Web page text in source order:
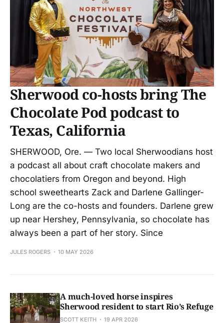
Sherwood co-hosts bring The
Chocolate Pod podcast to
Texas, California
SHERWOOD, Ore. — Two local Sherwoodians host
a podcast all about craft chocolate makers and
chocolatiers from Oregon and beyond. High
school sweethearts Zack and Darlene Gallinger-
Long are the co-hosts and founders. Darlene grew
up near Hershey, Pennsylvania, so chocolate has
always been a part of her story. Since
JULES ROGERS 10 MAY 2026
A much-loved horse inspires
Sherwood resident to start Rio’s Refuge
SCOTT KEITH 19 APR 2026